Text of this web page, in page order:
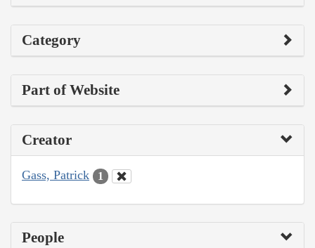
Category
Part of Website
Creator
Gass, Patrick 1
People